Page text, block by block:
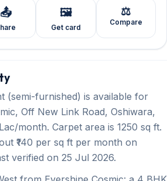
📤 🖼️
Get card
⚖️
Compare
(semi-furnished) is available for
Off New Link Road, Oshiwara,
month. Carpet area is 1250 sq ft.
₹140 per sq ft per month on
verified on 25 Jul 2026.